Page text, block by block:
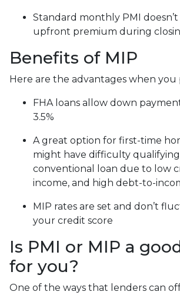
Standard monthly PMI
upfront premium during
Benefits of MIP
Here are the advantages when you
FHA loans allow down
3.5%
A great option for first-time
might have difficulty
conventional loan due to low
income, and high debt-to-
MIP rates are set and don’t
your credit score
Is PMI or MIP a
for you?
One of the ways that lenders can